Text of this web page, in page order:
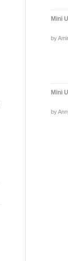
Mini
Rated
by
Mini
Rated
by